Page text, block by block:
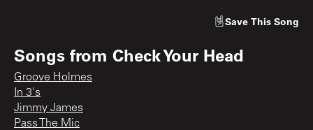
Save This Song
Songs from Check Your Head
Groove Holmes
In 3's
Jimmy James
Pass The Mic